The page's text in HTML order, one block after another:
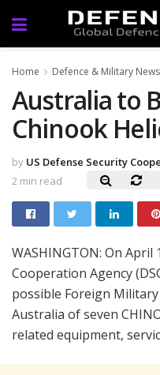
Home Defence & Military News
Australia to
Chinook
by US Defense Security
2 min read
WASHINGTON: On
Cooperation Agency
possible Foreign
Australia of seven
related equipment,